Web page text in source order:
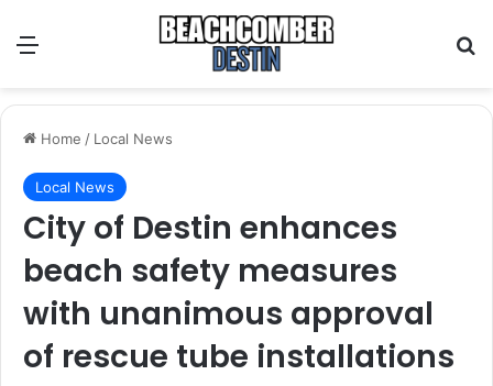
Home / Local News
Local News
City of Destin enhances
beach safety measures
with unanimous approval
of rescue tube installations